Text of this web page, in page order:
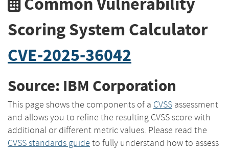
Scoring System Calculator
CVE-2025-36042
Source: IBM Corporation
This page shows the components of a CVSS assessment
and allows you to refine the resulting CVSS score with
additional or different metric values. Please read the
CVSS standards guide to fully understand how to assess